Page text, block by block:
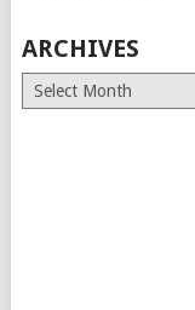
ARCHIVES
Archives